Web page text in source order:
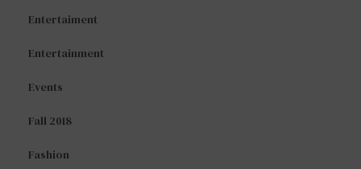
Entertaiment
Entertainment
Events
Fall 2018
Fashion